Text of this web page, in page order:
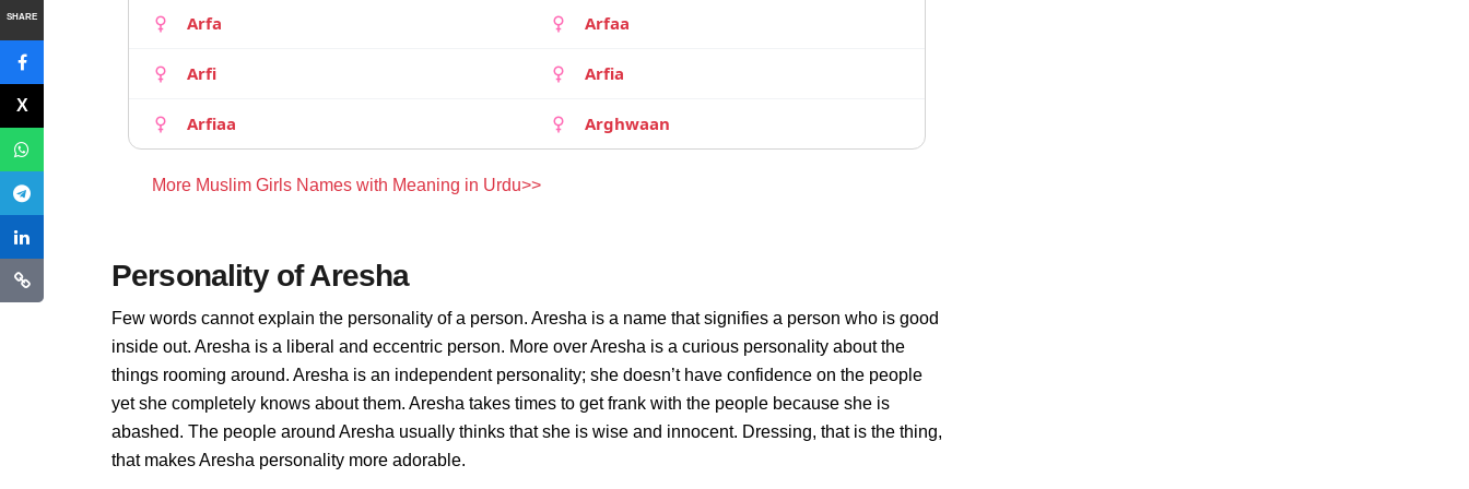
SHARE Arfa Arfaa
Arfi Arfia
Arfiaa Arghwaan
More Muslim Girls Names with Meaning in Urdu>>
Personality of Aresha
Few words cannot explain the personality of a person. Aresha is a name that signifies a person who is good
inside out. Aresha is a liberal and eccentric person. More over Aresha is a curious personality about the
things rooming around. Aresha is an independent personality; she doesn’t have confidence on the people
yet she completely knows about them. Aresha takes times to get frank with the people because she is
abashed. The people around Aresha usually thinks that she is wise and innocent. Dressing, that is the thing,
that makes Aresha personality more adorable.